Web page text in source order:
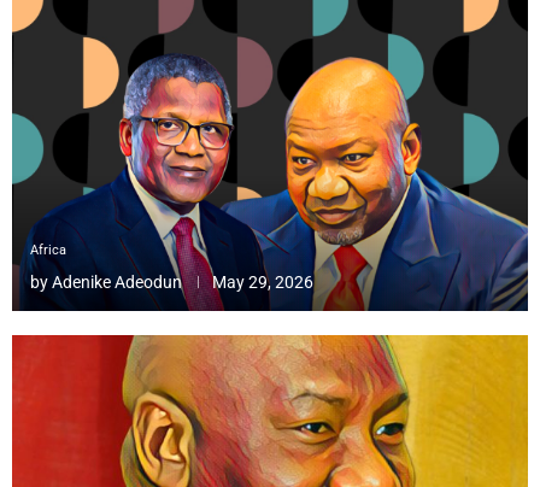
Africa
byAdenike Adeodun May 29, 2026